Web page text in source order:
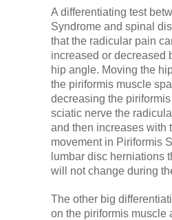
A differentiating test
Syndrome and spinal
that the radicular pain
increased or decreased
hip angle. Moving the
the piriformis muscle
decreasing the
sciatic nerve the
and then increases with
movement in Piriformis
lumbar disc herniations
will not change during
The other big
on the piriformis muscle